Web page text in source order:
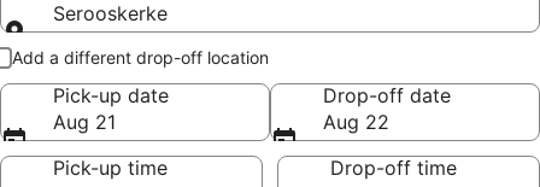
Serooskerke
Pick-up and drop-off
Add a different drop-off location
Pick-up date
Aug 21
Drop-off date
Aug 22
Pick-up time
Drop-off time